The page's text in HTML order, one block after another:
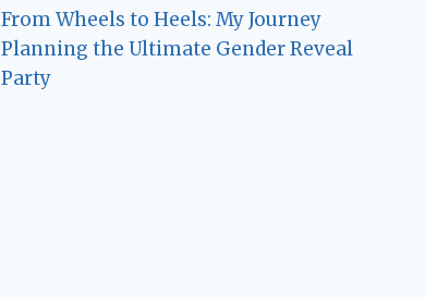
From Wheels to Heels: My Journey
Planning the Ultimate Gender Reveal
Party